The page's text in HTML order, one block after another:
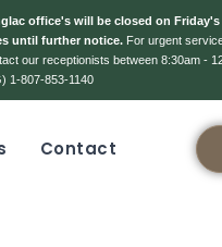
office's will be closed on Friday's
until further notice. For urgent
our receptionists between 8:30am -
1-807-853-1140
Contact